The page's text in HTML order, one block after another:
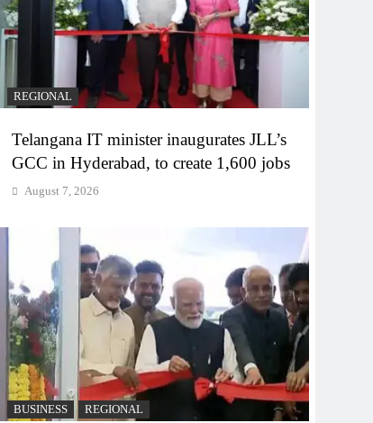
REGIONAL
Telangana IT minister inaugurates JLL’s
GCC in Hyderabad, to create 1,600 jobs
August 7, 2026
BUSINESS REGIONAL